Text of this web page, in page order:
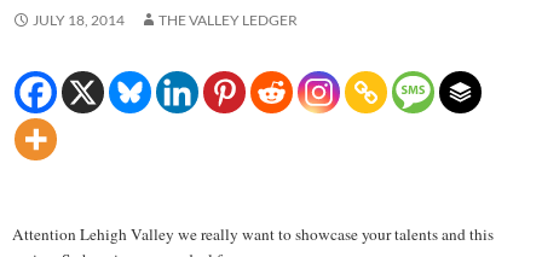
JULY 18, 2014 THE VALLEY LEDGER
Attention Lehigh Valley we really want to showcase your talents and this